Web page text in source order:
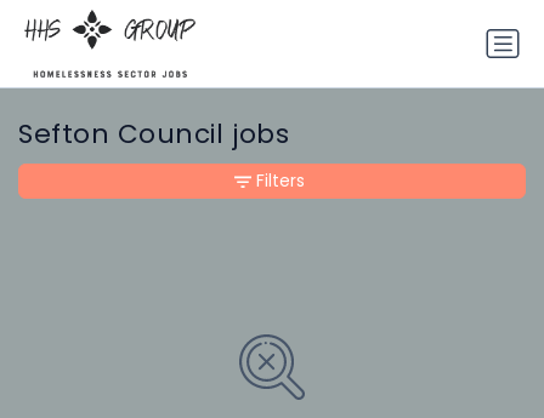
Sefton Council jobs
Filters